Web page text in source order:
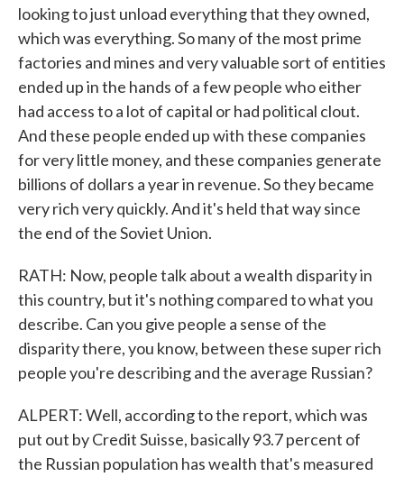
looking to just unload everything that they owned,
which was everything. So many of the most prime
factories and mines and very valuable sort of entities
ended up in the hands of a few people who either
had access to a lot of capital or had political clout.
And these people ended up with these companies
for very little money, and these companies generate
billions of dollars a year in revenue. So they became
very rich very quickly. And it's held that way since
the end of the Soviet Union.
RATH: Now, people talk about a wealth disparity in
this country, but it's nothing compared to what you
describe. Can you give people a sense of the
disparity there, you know, between these super rich
people you're describing and the average Russian?
ALPERT: Well, according to the report, which was
put out by Credit Suisse, basically 93.7 percent of
the Russian population has wealth that's measured